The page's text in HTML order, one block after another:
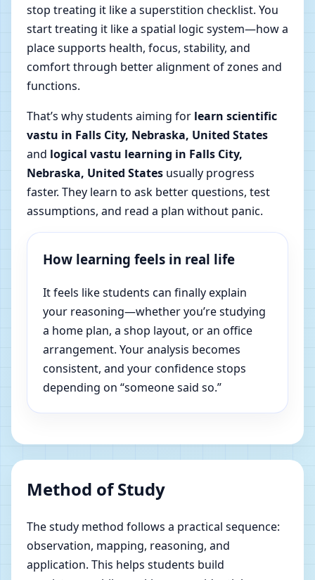
stop treating it like a superstition checklist. You
start treating it like a spatial logic system—how a
place supports health, focus, stability, and
comfort through better alignment of zones and
functions.
That’s why students aiming for learn scientific
vastu in Falls City, Nebraska, United States
and logical vastu learning in Falls City,
Nebraska, United States usually progress
faster. They learn to ask better questions, test
assumptions, and read a plan without panic.
How learning feels in real life
It feels like students can finally explain
your reasoning—whether you’re studying
a home plan, a shop layout, or an office
arrangement. Your analysis becomes
consistent, and your confidence stops
depending on “someone said so.”
Method of Study
The study method follows a practical sequence:
observation, mapping, reasoning, and
application. This helps students build